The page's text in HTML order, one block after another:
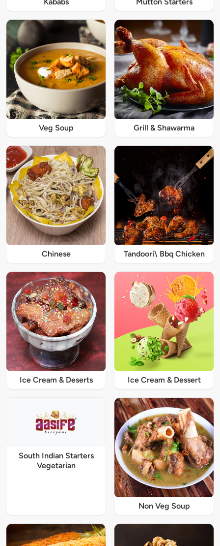
Veg Soup Grill & Shawarma
Chinese Tandoori\ Bbq Chicken
Ice Cream & Deserts Ice Cream & Dessert
South Indian Starters
Vegetarian
Non Veg Soup